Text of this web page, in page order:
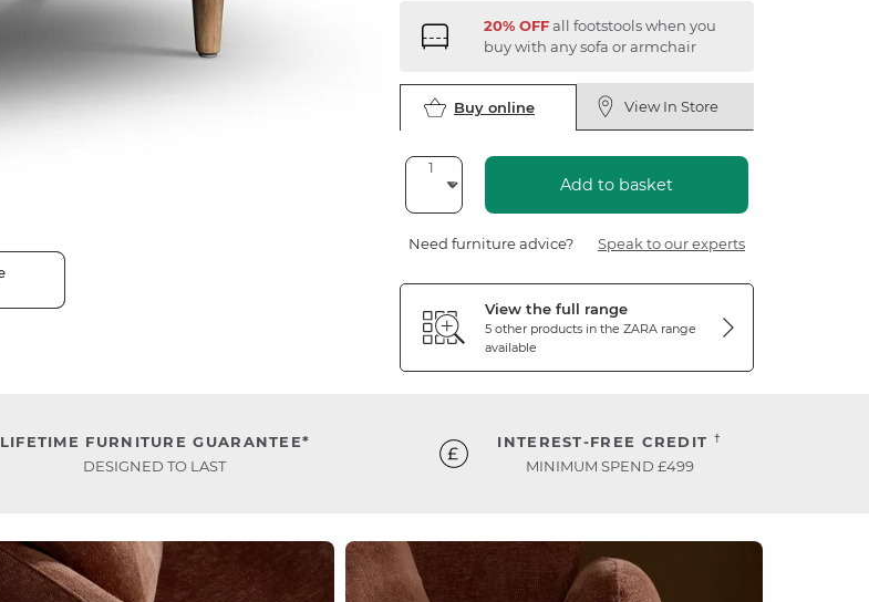
20% OFFall footstools when you
buy with any sofa or armchair
Buy online View In Store
Add to basket
Need furniture advice? Speak to our experts
View the full range
5 other products in the ZARA range
available
LIFETIME FURNITURE GUARANTEE*
DESIGNED TO LAST
INTEREST-FREE CREDIT †
MINIMUM SPEND £499